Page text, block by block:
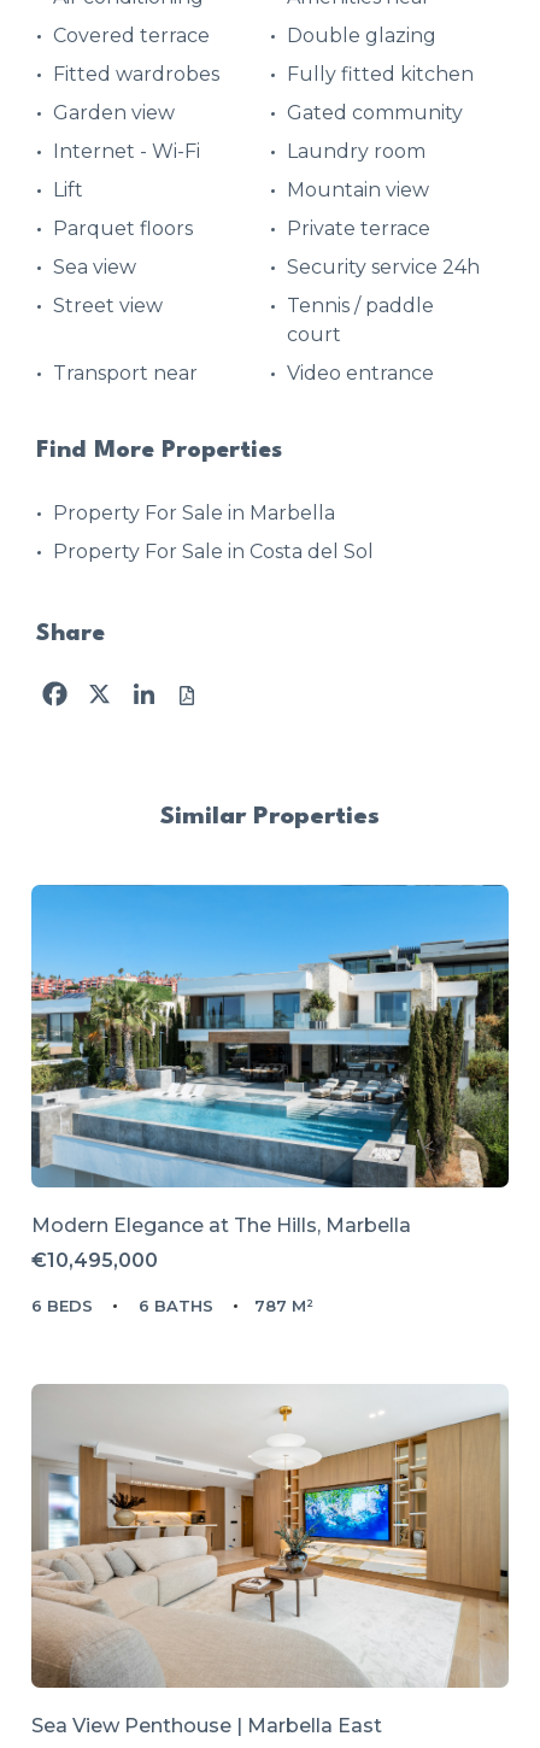
Covered terrace
Double glazing
Fitted wardrobes
Fully fitted kitchen
Garden view
Gated community
Internet - Wi-Fi
Laundry room
Lift
Mountain view
Parquet floors
Private terrace
Sea view
Security service 24h
Street view
Tennis / paddle
court
Transport near
Video entrance
Find More Properties
Property For Sale in Marbella
Property For Sale in Costa del Sol
Share
Facebook
X LinkedIn
Similar Properties
Modern Elegance at The Hills, Marbella
€10,495,000
6 BEDS 6 BATHS 787 M²
Sea View Penthouse | Marbella East